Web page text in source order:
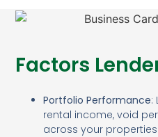
Factors
Portfolio Performance:
rental income, void
across your properties.